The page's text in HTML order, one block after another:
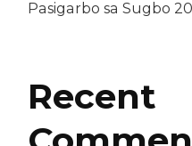
Pasigarbo sa Sugbo
Recent